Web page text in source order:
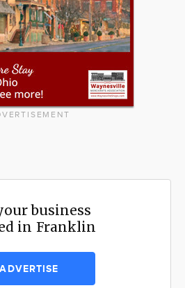
business
in Franklin
ADVERTISE